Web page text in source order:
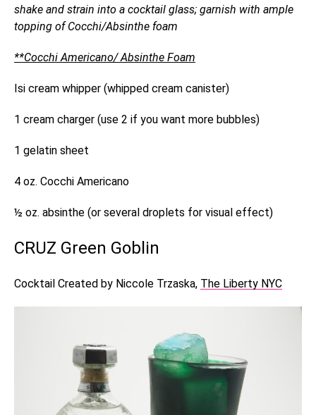
shake and strain into a cocktail glass; garnish with ample
topping of Cocchi/Absinthe foam
**Cocchi Americano/ Absinthe Foam
Isi cream whipper (whipped cream canister)
1 cream charger (use 2 if you want more bubbles)
1 gelatin sheet
4 oz. Cocchi Americano
½ oz. absinthe (or several droplets for visual effect)
CRUZ Green Goblin
Cocktail Created by Niccole Trzaska, The Liberty NYC